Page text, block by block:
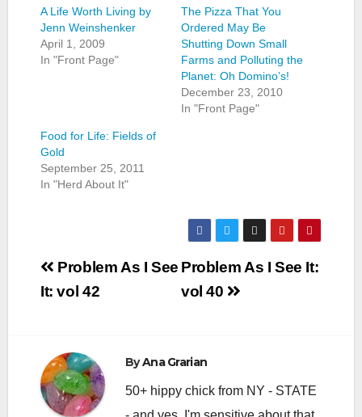
A Life Worth Living by
Jenn Weinshenker
April 1, 2009
In "Front Page"
The Pizza That You
Ordered May Be
Shutting Down Small
Farms and Polluting the
Planet: Oh Domino’s!
December 23, 2010
In "Front Page"
Food for Life: Fields of
Gold
September 25, 2011
In "Herd About It"
Post
navigation
Problem As I See It:
vol 40
Problem As I See
It: vol 42
ByAna Grarian
50+ hippy chick from NY - STATE